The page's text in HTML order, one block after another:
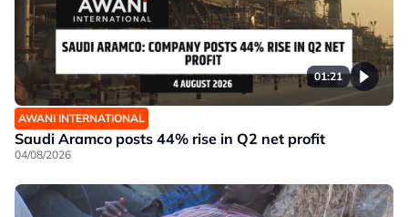
01:21
AWANI INTERNATIONAL
Saudi Aramco posts 44% rise in Q2 net profit
04/08/2026